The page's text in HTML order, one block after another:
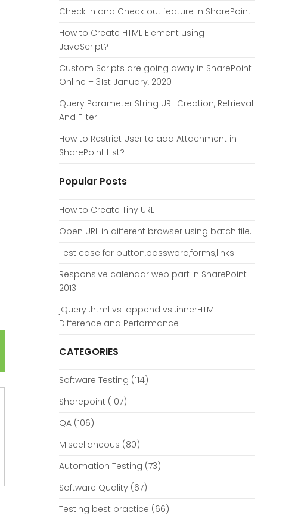
Check in and Check out feature in SharePoint
How to Create HTML Element using
JavaScript?
Custom Scripts are going away in SharePoint
Online – 31st January, 2020
Query Parameter String URL Creation, Retrieval
And Filter
How to Restrict User to add Attachment in
SharePoint List?
Popular Posts
How to Create Tiny URL
Open URL in different browser using batch file.
Test case for button,password,forms,links
Responsive calendar web part in SharePoint
2013
jQuery .html vs .append vs .innerHTML
Difference and Performance
CATEGORIES
Software Testing (114)
Sharepoint (107)
QA (106)
Miscellaneous (80)
Automation Testing (73)
Software Quality (67)
Testing best practice (66)